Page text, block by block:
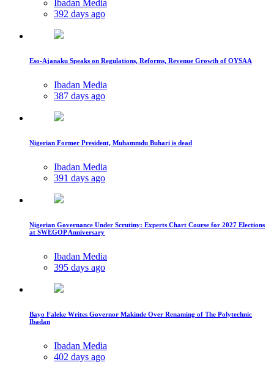
Ibadan Media
392 days ago
Eso-Ajanaku Speaks on Regulations, Reforms, Revenue Growth of OYSAA
Ibadan Media
387 days ago
Nigerian Former President, Muhammdu Buhari is dead
Ibadan Media
391 days ago
Nigerian Governance Under Scrutiny: Experts Chart Course for 2027 Elections
at SWEGOP Anniversary
Ibadan Media
395 days ago
Bayo Faleke Writes Governor Makinde Over Renaming of The Polytechnic
Ibadan
Ibadan Media
402 days ago